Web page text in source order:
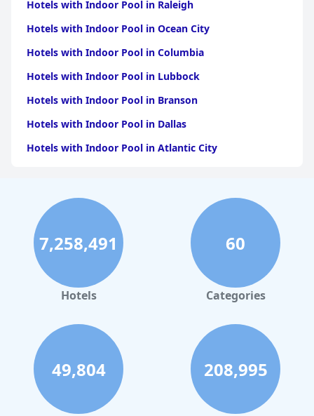
Hotels with Indoor Pool in Raleigh
Hotels with Indoor Pool in Ocean City
Hotels with Indoor Pool in Columbia
Hotels with Indoor Pool in Lubbock
Hotels with Indoor Pool in Branson
Hotels with Indoor Pool in Dallas
Hotels with Indoor Pool in Atlantic City
Hotels with Indoor Pool in Austin
Hotels with Indoor Pool in New York
Hotels with Indoor Pool in Sevierville
Hotels with Indoor Pool in Tulsa
Hotels with Indoor Pool in Las Vegas
Hotels with Indoor Pool in Williamsburg
Hotels with Indoor Pool in Indianapolis
7,258,491
Hotels
60
Categories
49,804 208,995